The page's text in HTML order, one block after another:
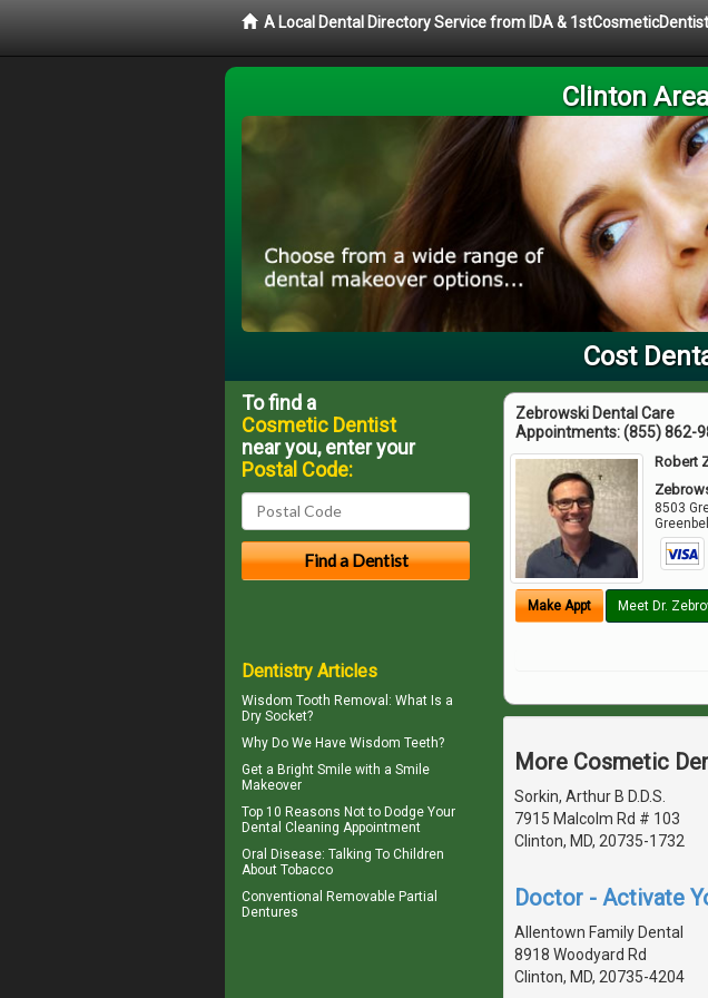
A Local Dental Directory Service from IDA & 1stCosmeticDentist
Clinton
Cost
Zebrowski Dental Care
Appointments:(855) 862-
Robert
8503
Make Appt Meet Dr.
More Cosmetic
Sorkin, Arthur B D.D.S.
7915 Malcolm Rd # 103
Clinton, MD, 20735-1732
Doctor - Activate
Allentown Family Dental
8918 Woodyard Rd
Clinton, MD, 20735-4204
To find a
Cosmetic Dentist
near you, enter your
Postal Code:
Dentistry Articles
Wisdom Tooth Removal: What Is a
Dry Socket?
Why Do We Have Wisdom Teeth?
Get a Bright Smile with a Smile
Makeover
Top 10 Reasons Not to Dodge Your
Dental Cleaning Appointment
Oral Disease: Talking To Children
About Tobacco
Conventional Removable Partial
Dentures